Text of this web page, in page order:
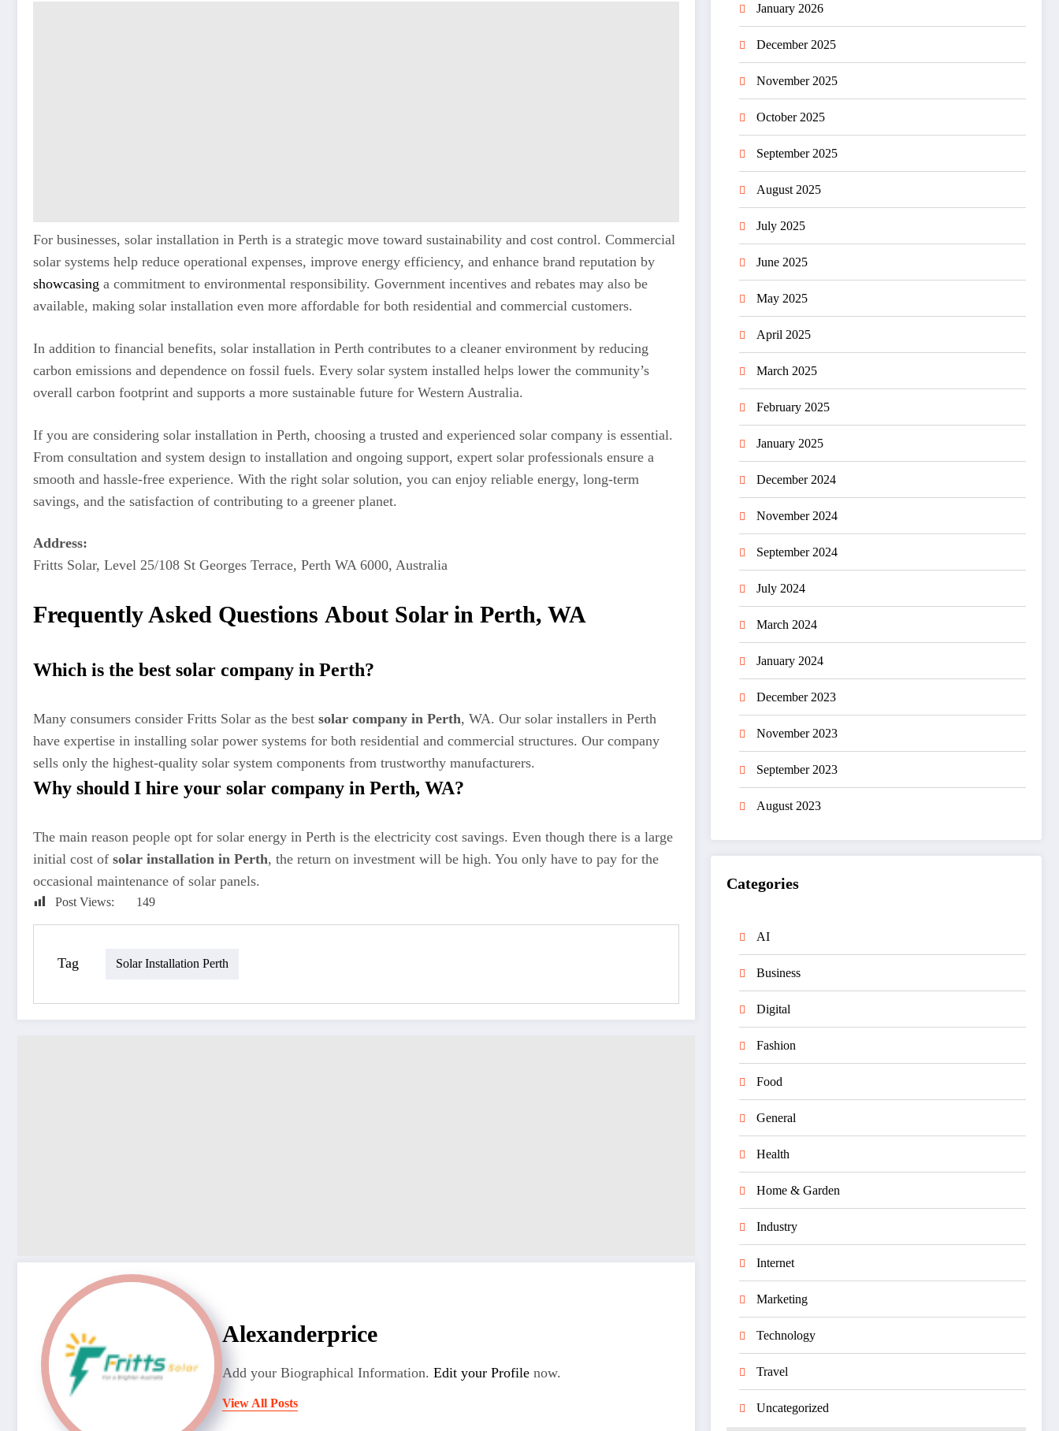
For businesses, solar installation in Perth is a strategic move toward sustainability and cost control. Commercial
solar systems help reduce operational expenses, improve energy efficiency, and enhance brand reputation by
showcasing a commitment to environmental responsibility. Government incentives and rebates may also be
available, making solar installation even more affordable for both residential and commercial customers.
In addition to financial benefits, solar installation in Perth contributes to a cleaner environment by reducing
carbon emissions and dependence on fossil fuels. Every solar system installed helps lower the community’s
overall carbon footprint and supports a more sustainable future for Western Australia.
If you are considering solar installation in Perth, choosing a trusted and experienced solar company is essential.
From consultation and system design to installation and ongoing support, expert solar professionals ensure a
smooth and hassle-free experience. With the right solar solution, you can enjoy reliable energy, long-term
savings, and the satisfaction of contributing to a greener planet.
Address:
Fritts Solar, Level 25/108 St Georges Terrace, Perth WA 6000, Australia
Frequently Asked Questions About Solar in Perth, WA
Which is the best solar company in Perth?
Many consumers consider Fritts Solar as the best solar company in Perth, WA. Our solar installers in Perth
have expertise in installing solar power systems for both residential and commercial structures. Our company
sells only the highest-quality solar system components from trustworthy manufacturers.
Why should I hire your solar company in Perth, WA?
The main reason people opt for solar energy in Perth is the electricity cost savings. Even though there is a large
initial cost of solar installation in Perth, the return on investment will be high. You only have to pay for the
occasional maintenance of solar panels.
Post Views: 149
Tag Solar Installation Perth
Alexanderprice
Add your Biographical Information. Edit your Profile now.
View All Posts
January 2026
December 2025
November 2025
October 2025
September 2025
August 2025
July 2025
June 2025
May 2025
April 2025
March 2025
February 2025
January 2025
December 2024
November 2024
September 2024
July 2024
March 2024
January 2024
December 2023
November 2023
September 2023
August 2023
Categories
AI
Business
Digital
Fashion
Food
General
Health
Home & Garden
Industry
Internet
Marketing
Technology
Travel
Uncategorized